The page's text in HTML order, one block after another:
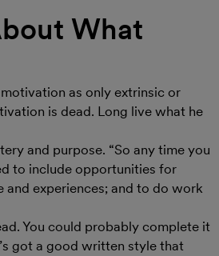
What
as only extrinsic or
is dead. Long live what he
and purpose. “So any time you
to include opportunities for
experiences; and to do work
You could probably complete it
got a good written style that